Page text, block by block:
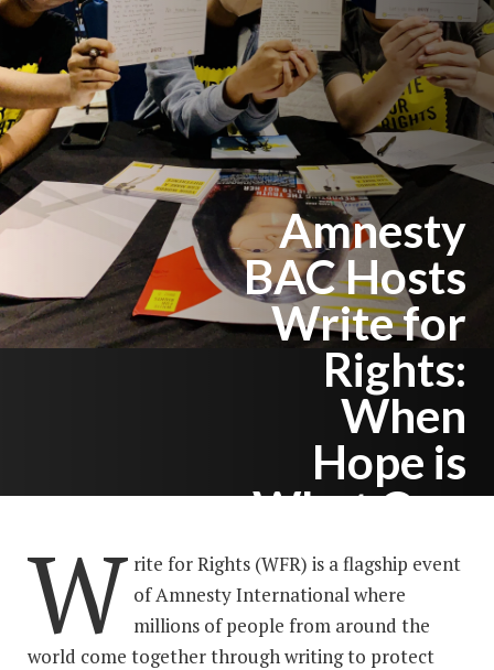
Amnesty
BAC Hosts
Write for
Rights:
When
Hope is
What One
Needs
W rite for Rights (WFR) is a flagship event
of Amnesty International where
millions of people from around the
world come together through writing to protect